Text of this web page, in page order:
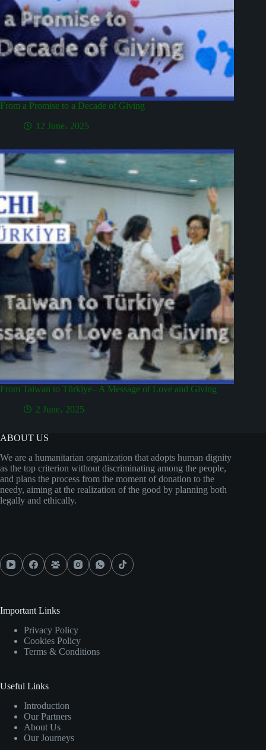
From a Promise to a Decade of Giving
12 June، 2025
From Taiwan to Türkiye– A Message of Love and Giving
2 June، 2025
ABOUT US
We are a humanitarian organization that adopts human dignity
as the top criterion without discriminating among the people,
and plans the process from the moment of donation to the
needy, aiming at the realization of the good by planning both
legally and ethically.
Important Links
Privacy Policy
Cookies Policy
Terms & Conditions
Useful Links
Introduction
Our Partners
About Us
Our Journeys